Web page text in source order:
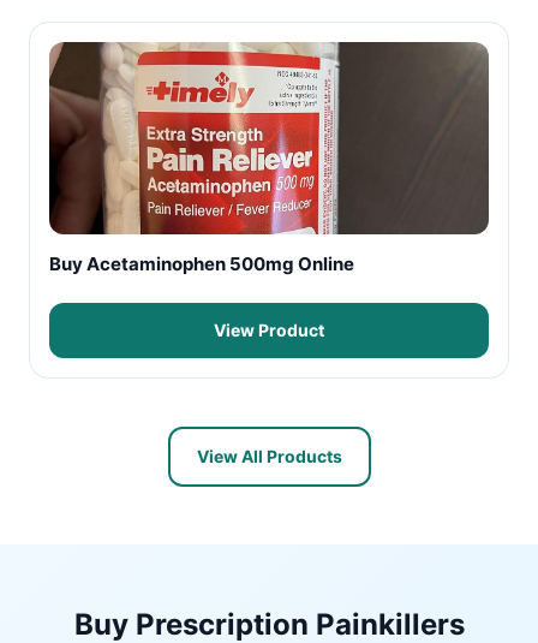
Buy Acetaminophen 500mg Online
View Product
View All Products
Buy Prescription Painkillers